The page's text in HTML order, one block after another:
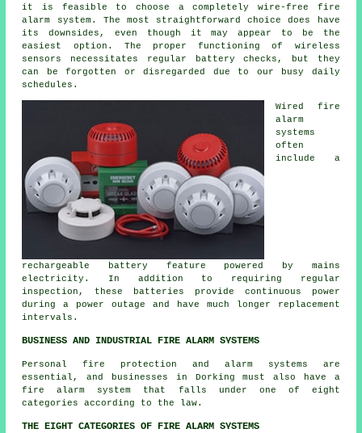
it is feasible to choose a completely wire-free fire
alarm system. The most straightforward choice does have
its downsides, even though it may appear to be the
easiest option. The proper functioning of wireless
sensors necessitates regular battery checks, but they
can be forgotten or disregarded due to our busy daily
schedules.
Wired fire
alarm
systems
often
include a
rechargeable battery feature powered by mains
electricity. In addition to requiring regular
inspection, these batteries provide continuous power
during a power outage and have much longer replacement
intervals.
BUSINESS AND INDUSTRIAL FIRE ALARM SYSTEMS
Personal fire protection and alarm systems are
essential, and businesses in Dorking must also have a
fire alarm system that falls under one of eight
categories according to the law.
THE EIGHT CATEGORIES OF FIRE ALARM SYSTEMS